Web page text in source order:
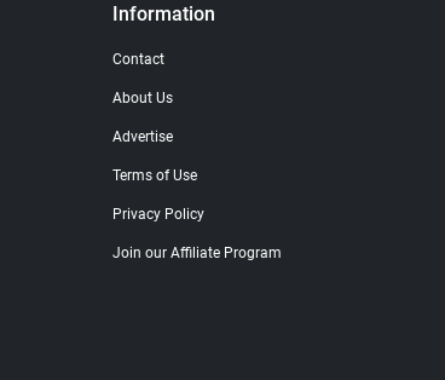
Information
Contact
About Us
Advertise
Terms of Use
Privacy Policy
Join our Affiliate Program